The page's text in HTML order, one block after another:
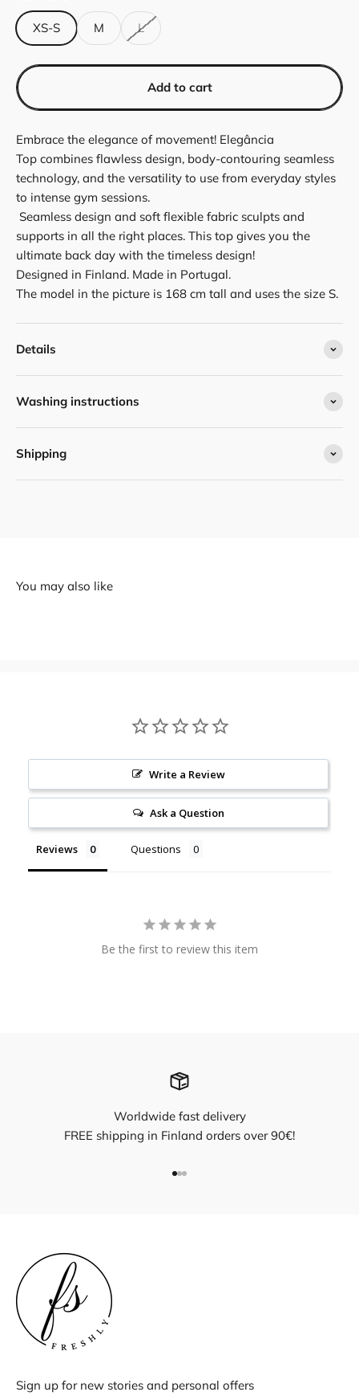
XS-S M L
Add to cart
Embrace the elegance of movement! Elegância
Top combines flawless design, body-contouring seamless
technology, and the versatility to use from everyday styles
to intense gym sessions.
Seamless design and soft flexible fabric sculpts and
supports in all the right places. This top gives you the
ultimate back day with the timeless design!
Designed in Finland. Made in Portugal.
The model in the picture is 168 cm tall and uses the size S.
Details
Washing instructions
Shipping
You may also like
Write a Review
Ask a Question
Reviews Questions
Be the first to review this item
Worldwide fast delivery
FREE shipping in Finland orders over 90€!
Sign up for new stories and personal offers